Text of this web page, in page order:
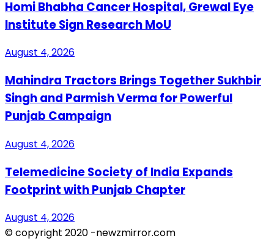
Homi Bhabha Cancer Hospital, Grewal Eye
Institute Sign Research MoU
August 4, 2026
Mahindra Tractors Brings Together Sukhbir
Singh and Parmish Verma for Powerful
Punjab Campaign
August 4, 2026
Telemedicine Society of India Expands
Footprint with Punjab Chapter
August 4, 2026
© copyright 2020 -newzmirror.com